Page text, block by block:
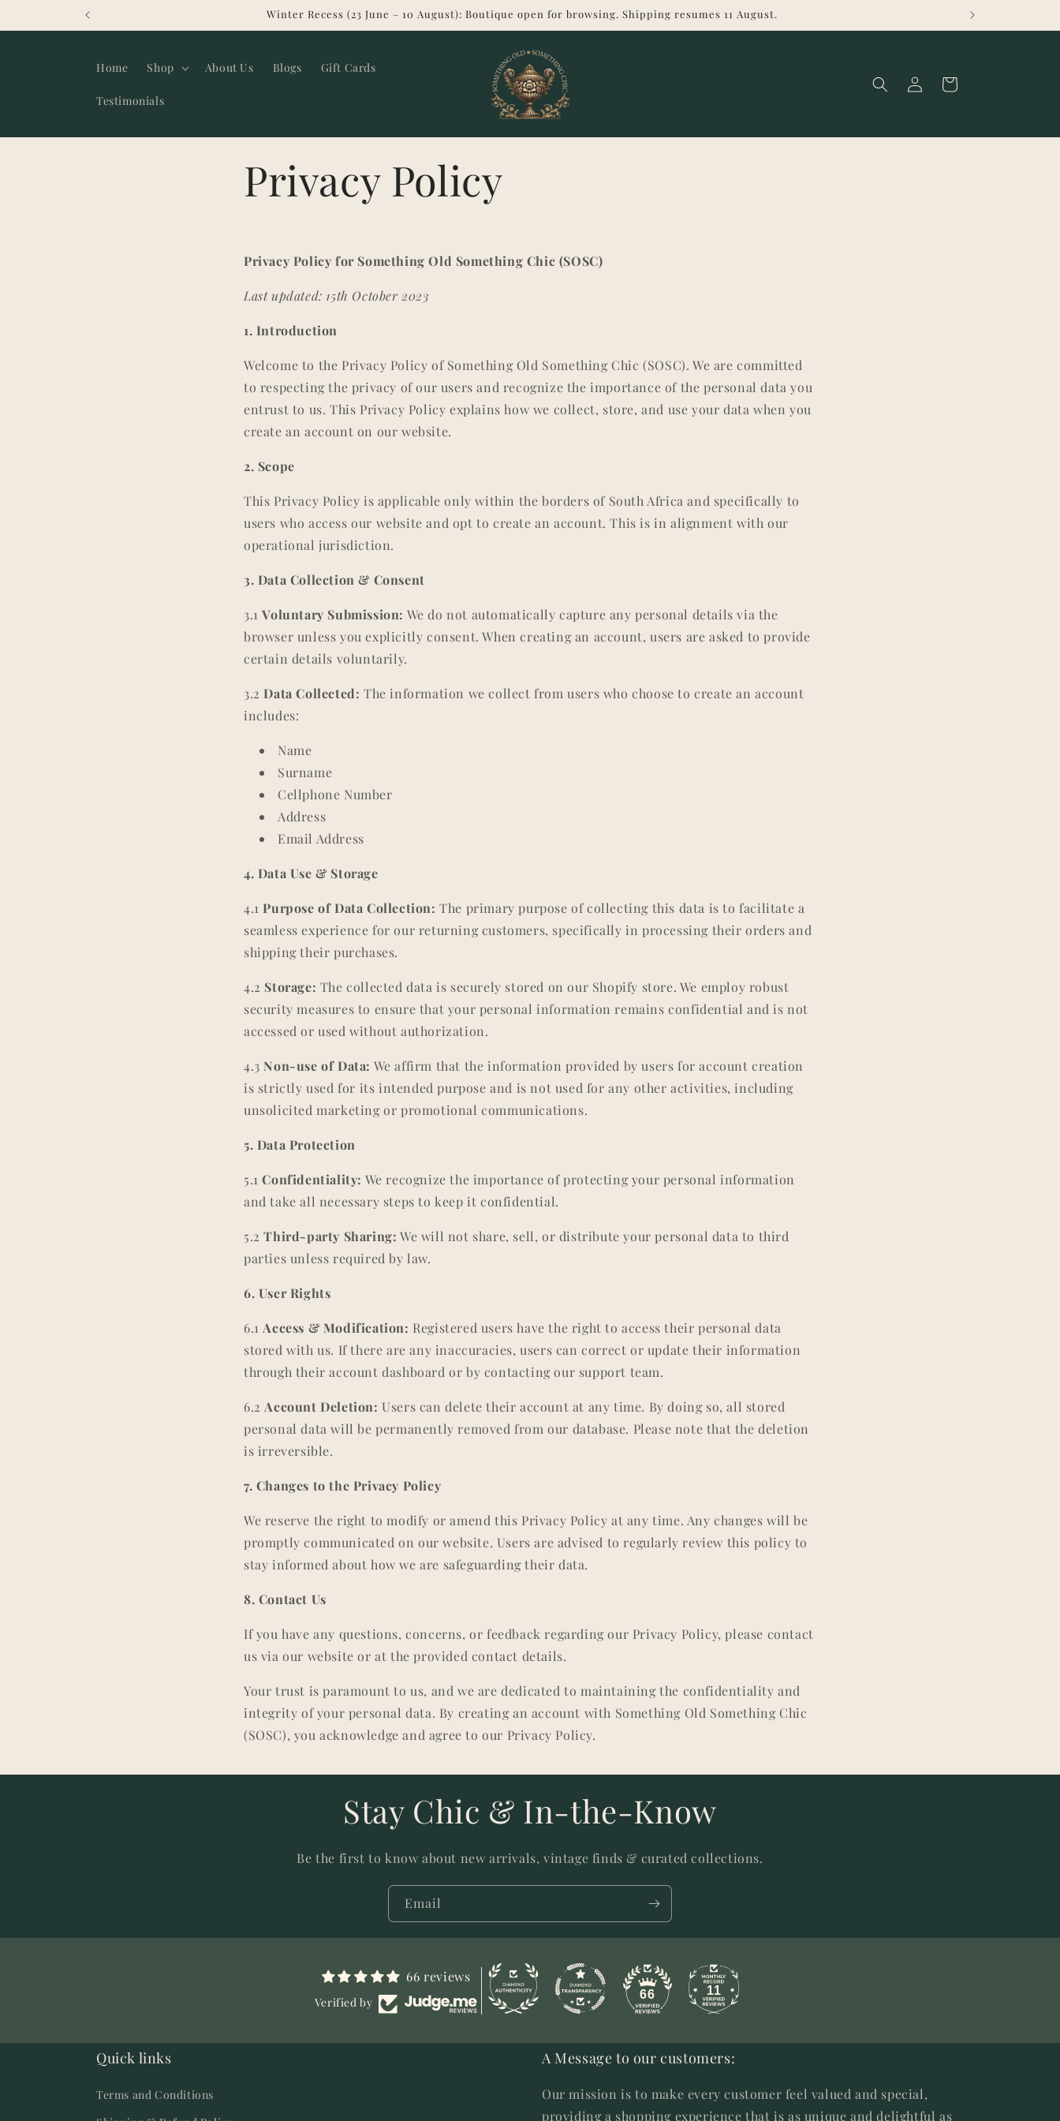
Winter Recess (23 June – 10 August): Boutique open for browsing. Shipping resumes 11 August.
Home Shop About Us Blogs Gift Cards
Testimonials
Log
in
Cart
Privacy Policy
Privacy Policy for Something Old Something Chic (SOSC)
Last updated: 15th October 2023
1. Introduction
Welcome to the Privacy Policy of Something Old Something Chic (SOSC). We are committed
to respecting the privacy of our users and recognize the importance of the personal data you
entrust to us. This Privacy Policy explains how we collect, store, and use your data when you
create an account on our website.
2. Scope
This Privacy Policy is applicable only within the borders of South Africa and specifically to
users who access our website and opt to create an account. This is in alignment with our
operational jurisdiction.
3. Data Collection & Consent
3.1Voluntary Submission: We do not automatically capture any personal details via the
browser unless you explicitly consent. When creating an account, users are asked to provide
certain details voluntarily.
3.2 Data Collected: The information we collect from users who choose to create an account
includes:
Name
Surname
Cellphone Number
Address
Email Address
4. Data Use & Storage
4.1 Purpose of Data Collection: The primary purpose of collecting this data is to facilitate a
seamless experience for our returning customers, specifically in processing their orders and
shipping their purchases.
4.2 Storage: The collected data is securely stored on our Shopify store. We employ robust
security measures to ensure that your personal information remains confidential and is not
accessed or used without authorization.
4.3 Non-use of Data: We affirm that the information provided by users for account creation
is strictly used for its intended purpose and is not used for any other activities, including
unsolicited marketing or promotional communications.
5. Data Protection
5.1Confidentiality: We recognize the importance of protecting your personal information
and take all necessary steps to keep it confidential.
5.2Third-party Sharing: We will not share, sell, or distribute your personal data to third
parties unless required by law.
6. User Rights
6.1 Access & Modification: Registered users have the right to access their personal data
stored with us. If there are any inaccuracies, users can correct or update their information
through their account dashboard or by contacting our support team.
6.2 Account Deletion: Users can delete their account at any time. By doing so, all stored
personal data will be permanently removed from our database. Please note that the deletion
is irreversible.
7. Changes to the Privacy Policy
We reserve the right to modify or amend this Privacy Policy at any time. Any changes will be
promptly communicated on our website. Users are advised to regularly review this policy to
stay informed about how we are safeguarding their data.
8. Contact Us
If you have any questions, concerns, or feedback regarding our Privacy Policy, please contact
us via our website or at the provided contact details.
Your trust is paramount to us, and we are dedicated to maintaining the confidentiality and
integrity of your personal data. By creating an account with Something Old Something Chic
(SOSC), you acknowledge and agree to our Privacy Policy.
Stay Chic & In-the-Know
Be the first to know about new arrivals, vintage finds & curated collections.
Email
66 reviews
Verified by 66 11
Quick links
Terms and Conditions
A Message to our customers:
Our mission is to make every customer feel valued and special,
providing a shopping experience that is as unique and delightful as